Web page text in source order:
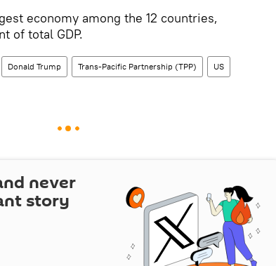
economy among the 12 countries,
of total GDP.
Donald Trump Trans-Pacific Partnership (TPP) US
never
story